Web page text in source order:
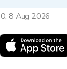
8 Aug 2026